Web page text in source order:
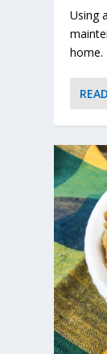
Using
home.